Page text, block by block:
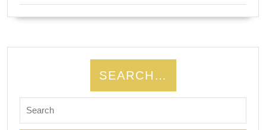
SEARCH…
for: